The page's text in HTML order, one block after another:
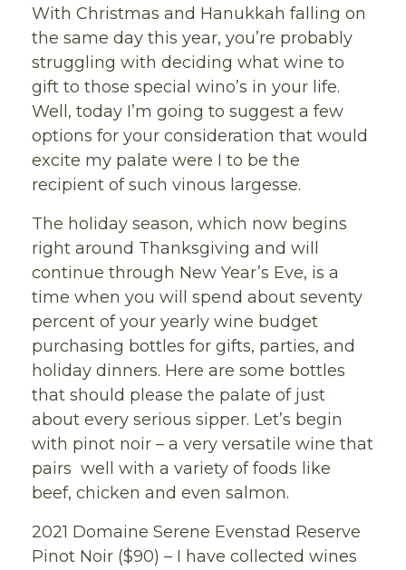
With Christmas and Hanukkah falling on
the same day this year, you’re probably
struggling with deciding what wine to
gift to those special wino’s in your life.
Well, today I’m going to suggest a few
options for your consideration that would
excite my palate were I to be the
recipient of such vinous largesse.
The holiday season, which now begins
right around Thanksgiving and will
continue through New Year’s Eve, is a
time when you will spend about seventy
percent of your yearly wine budget
purchasing bottles for gifts, parties, and
holiday dinners. Here are some bottles
that should please the palate of just
about every serious sipper. Let’s begin
with pinot noir – a very versatile wine that
pairs well with a variety of foods like
beef, chicken and even salmon.
2021 Domaine Serene Evenstad Reserve
Pinot Noir ($90) – I have collected wines